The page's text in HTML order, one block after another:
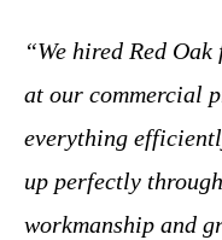
“We hired Red
at our commercial
everything
up perfectly
workmanship and